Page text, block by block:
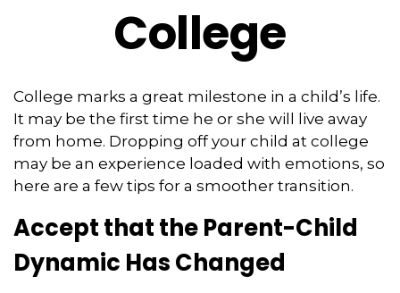
College
College marks a great milestone in a child’s life.
It may be the first time he or she will live away
from home. Dropping off your child at college
may be an experience loaded with emotions, so
here are a few tips for a smoother transition.
Accept that the Parent-Child
Dynamic Has Changed